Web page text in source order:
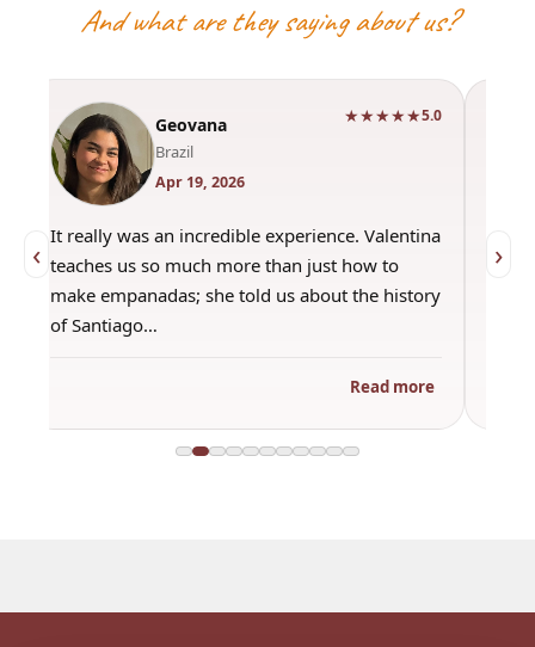
And what are they saying about us?
‹
Geovana
Brazil
Apr 19, 2026
★★★★★5.0
It really was an incredible experience. Valentina
teaches us so much more than just how to
make empanadas; she told us about the history
of Santiago…
Read more
›